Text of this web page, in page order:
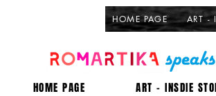
HOME PAGE ART -
HOME PAGE ART - INSDIE